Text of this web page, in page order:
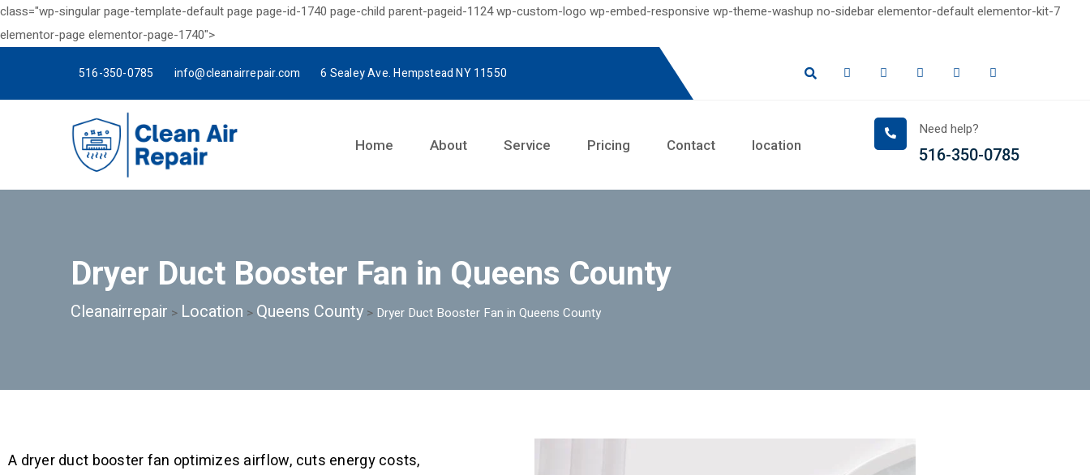
class="wp-singular page-template-default page page-id-1740 page-child parent-pageid-1124 wp-custom-logo wp-embed-responsive wp-theme-washup no-sidebar elementor-default elementor-kit-7
elementor-page elementor-page-1740">
516-350-0785 info@cleanairrepair.com 6 Sealey Ave. Hempstead NY 11550
Home About Service Pricing Contact location
Need help?
516-350-0785
Dryer Duct Booster Fan in Queens County
Cleanairrepair > Location > Queens County > Dryer Duct Booster Fan in Queens County
A dryer duct booster fan optimizes airflow, cuts energy costs,